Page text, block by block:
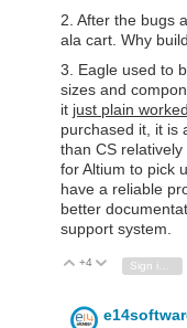
2. After the bugs
ala cart. Why
3. Eagle used to
sizes and
it just plain
purchased it, it is
than CS
for Altium to pick
have a reliable
better
support system.
Vote Up
+4 Vote Down